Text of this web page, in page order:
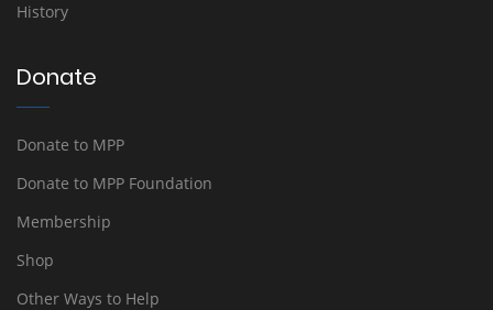
History
Donate
Donate to MPP
Donate to MPP Foundation
Membership
Shop
Other Ways to Help